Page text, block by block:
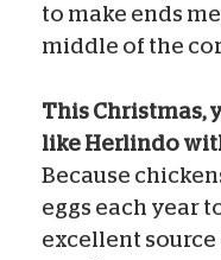
to make ends
middle of the
This Christmas,
like Herlindo
Because
eggs each year
excellent